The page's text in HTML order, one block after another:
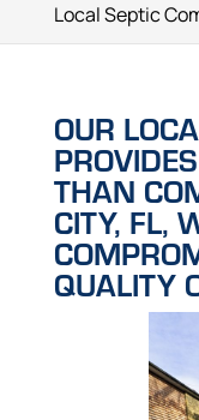
Local Septic
OUR
THAN
CITY, FL,
QUALITY